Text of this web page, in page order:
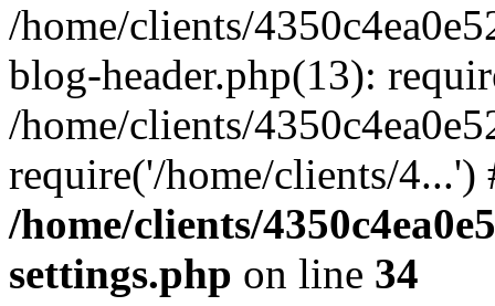
/home/clients/
blog-header.php(13):
/home/clients/
require('/home/clients/
/home/clients/
settings.php on line 34